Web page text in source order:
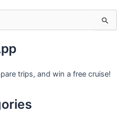
trips, and win a free cruise!